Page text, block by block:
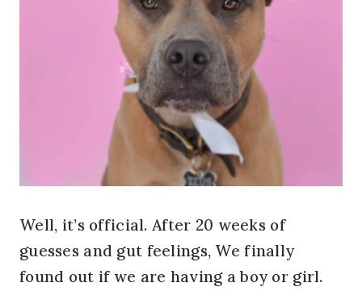
Well, it’s official. After 20 weeks of
guesses and gut feelings, We finally
found out if we are having a boy or girl.